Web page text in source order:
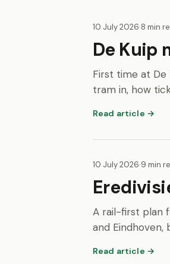
10 July 2026·8 min
De Kuip
First time at De
tram in, how
Read article →
10 July 2026·9 min
A rail-first plan
and Eindhoven,
Read article →